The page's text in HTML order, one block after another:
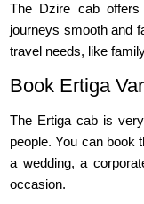
The Dzire cab
journeys smooth and
travel needs, like
Book Ertiga
The Ertiga cab is
people. You can book
a wedding, a
occasion.